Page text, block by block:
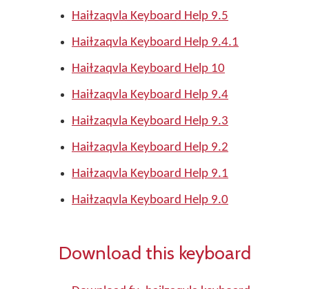
Haiɫzaqvla Keyboard Help 9.5
Haiɫzaqvla Keyboard Help 9.4.1
Haiɫzaqvla Keyboard Help 10
Haiɫzaqvla Keyboard Help 9.4
Haiɫzaqvla Keyboard Help 9.3
Haiɫzaqvla Keyboard Help 9.2
Haiɫzaqvla Keyboard Help 9.1
Haiɫzaqvla Keyboard Help 9.0
Download this keyboard